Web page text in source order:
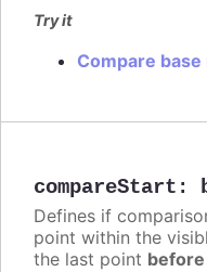
Try it
Compare base
compareStart :
Defines if
point within the
the last point before